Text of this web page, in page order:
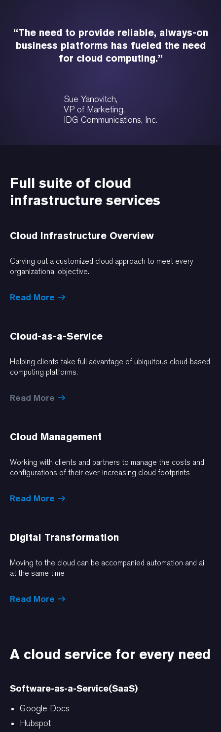
“The need to provide reliable, always-on
business platforms has fueled the need
for cloud computing.”
Sue Yanovitch,
VP of Marketing,
IDG Communications, Inc.
Full suite of cloud
infrastructure services
Cloud Infrastructure Overview
Carving out a customized cloud approach to meet every
organizational objective.
Read More
Cloud-as-a-Service
Helping clients take full advantage of ubiquitous cloud-based
computing platforms.
Read More
Cloud Management
Working with clients and partners to manage the costs and
configurations of their ever-increasing cloud footprints
Read More
Digital Transformation
Moving to the cloud can be accompanied automation and ai
at the same time
Read More
A cloud service for every need
Software-as-a-Service(SaaS)
Google Docs
Hubspot